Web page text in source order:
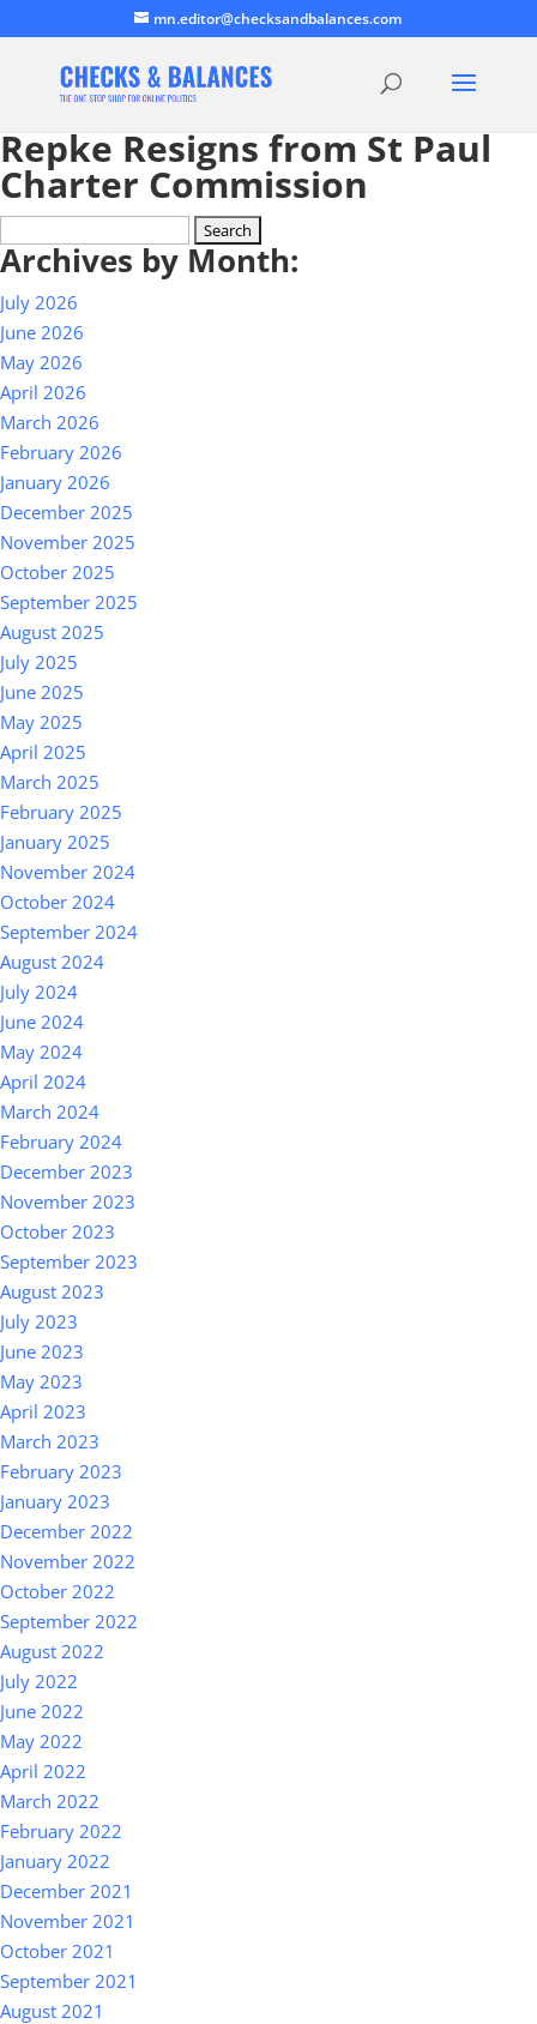
mn.editor@checksandbalances.com
Repke Resigns from St Paul
Charter Commission
for:
Archives by Month:
July 2026
June 2026
May 2026
April 2026
March 2026
February 2026
January 2026
December 2025
November 2025
October 2025
September 2025
August 2025
July 2025
June 2025
May 2025
April 2025
March 2025
February 2025
January 2025
November 2024
October 2024
September 2024
August 2024
July 2024
June 2024
May 2024
April 2024
March 2024
February 2024
December 2023
November 2023
October 2023
September 2023
August 2023
July 2023
June 2023
May 2023
April 2023
March 2023
February 2023
January 2023
December 2022
November 2022
October 2022
September 2022
August 2022
July 2022
June 2022
May 2022
April 2022
March 2022
February 2022
January 2022
December 2021
November 2021
October 2021
September 2021
August 2021